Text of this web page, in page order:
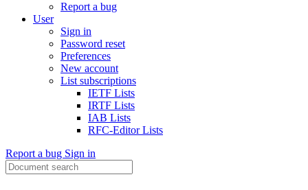
Report a bug
User
Sign in
Password reset
Preferences
New account
List subscriptions
IETF Lists
IRTF Lists
IAB Lists
RFC-Editor Lists
Report a bug Sign in